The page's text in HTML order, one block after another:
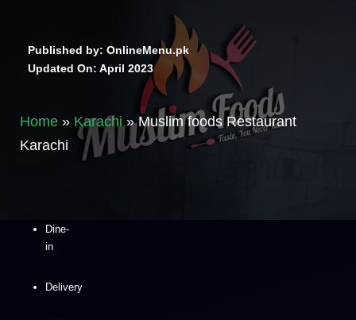
Published by: OnlineMenu.pk
Updated On: April 2023
Home » Karachi»Muslim foods Restaurant
Karachi
Dine-
in
Delivery